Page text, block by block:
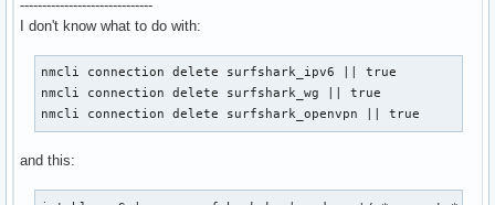
------------------------------
I don't know what to do with:
nmcli connection delete surfshark_ipv6 || true
nmcli connection delete surfshark_wg || true
nmcli connection delete surfshark_openvpn || true
and this: